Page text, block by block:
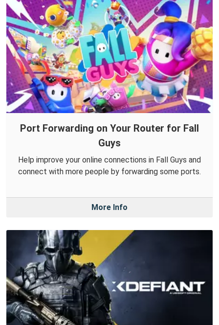
Port Forwarding on Your Router for Fall
Guys
Help improve your online connections in Fall Guys and
connect with more people by forwarding some ports.
More Info